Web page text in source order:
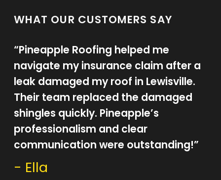
WHAT OUR CUSTOMERS SAY
“Pineapple Roofing helped me
navigate my insurance claim after a
leak damaged my roof in Lewisville.
Their team replaced the damaged
shingles quickly. Pineapple’s
professionalism and clear
communication were outstanding!”
- Ella